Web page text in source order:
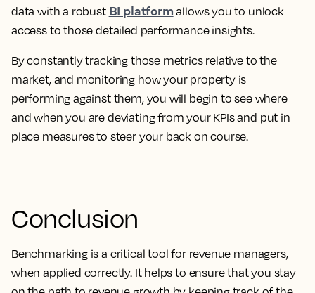
data with a robust BI platform allows you to unlock
access to those detailed performance insights.
By constantly tracking those metrics relative to the
market, and monitoring how your property is
performing against them, you will begin to see where
and when you are deviating from your KPIs and put in
place measures to steer your back on course.
Conclusion
Benchmarking is a critical tool for revenue managers,
when applied correctly. It helps to ensure that you stay